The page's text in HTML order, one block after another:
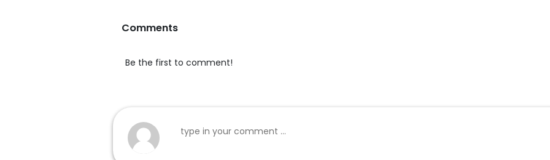
Comments
Be the first to comment!